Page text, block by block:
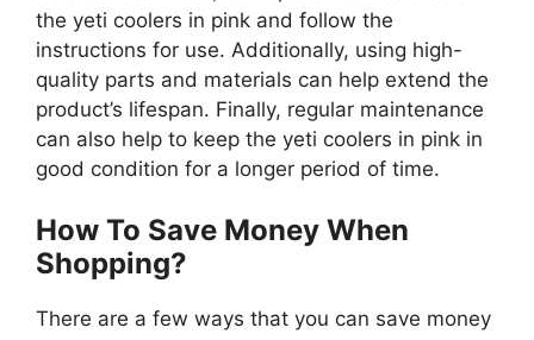
the yeti coolers in pink and follow the
instructions for use. Additionally, using high-
quality parts and materials can help extend the
product’s lifespan. Finally, regular maintenance
can also help to keep the yeti coolers in pink in
good condition for a longer period of time.
How To Save Money When
Shopping?
There are a few ways that you can save money